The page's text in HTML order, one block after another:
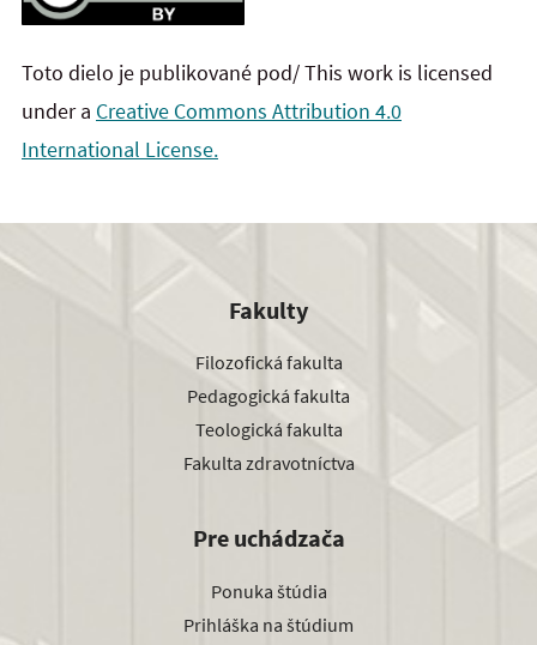
Toto dielo je publikované pod/ This work is licensed
under a Creative Commons Attribution 4.0
International License.
Fakulty
Filozofická fakulta
Pedagogická fakulta
Teologická fakulta
Fakulta zdravotníctva
Pre uchádzača
Ponuka štúdia
Prihláška na štúdium